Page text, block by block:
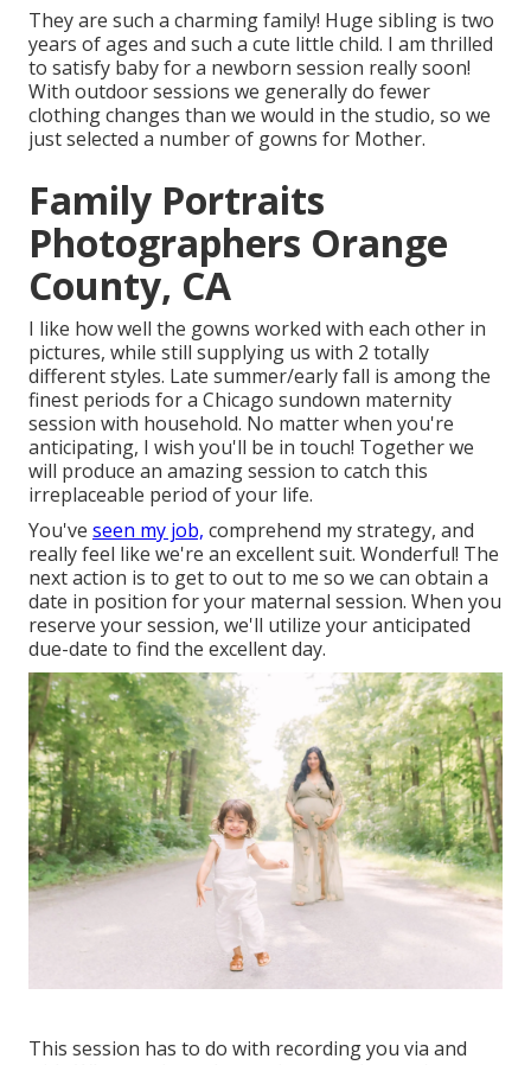
They are such a charming family! Huge sibling is two
years of ages and such a cute little child. I am thrilled
to satisfy baby for a newborn session really soon!
With outdoor sessions we generally do fewer
clothing changes than we would in the studio, so we
just selected a number of gowns for Mother.
Family Portraits
Photographers Orange
County, CA
I like how well the gowns worked with each other in
pictures, while still supplying us with 2 totally
different styles. Late summer/early fall is among the
finest periods for a Chicago sundown maternity
session with household. No matter when you're
anticipating, I wish you'll be in touch! Together we
will produce an amazing session to catch this
irreplaceable period of your life.
You've seen my job, comprehend my strategy, and
really feel like we're an excellent suit. Wonderful! The
next action is to get to out to me so we can obtain a
date in position for your maternal session. When you
reserve your session, we'll utilize your anticipated
due-date to find the excellent day.
This session has to do with recording you via and